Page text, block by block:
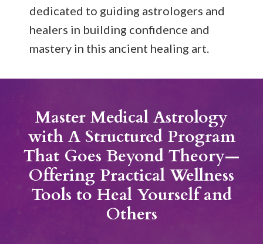
dedicated to guiding astrologers and
healers in building confidence and
mastery in this ancient healing art.
Master Medical Astrology
with A Structured Program
That Goes Beyond Theory—
Offering Practical Wellness
Tools to Heal Yourself and
Others